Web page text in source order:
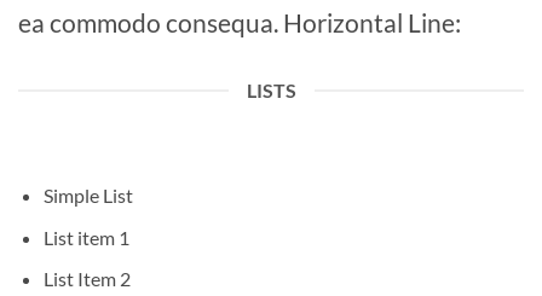
ea commodo consequa. Horizontal Line:
LISTS
Simple List
List item 1
List Item 2